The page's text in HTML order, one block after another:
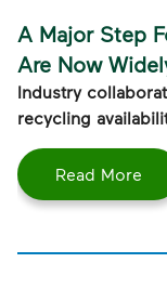
A Major Step
Are Now
Industry
recycling
Read More